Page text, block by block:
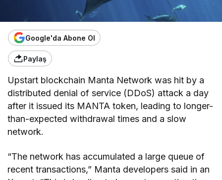
Google'da Abone Ol
Paylaş
Upstart blockchain Manta Network was hit by a
distributed denial of service (DDoS) attack a day
after it issued its MANTA token, leading to longer-
than-expected withdrawal times and a slow
network.
“The network has accumulated a large queue of
recent transactions,” Manta developers said in an